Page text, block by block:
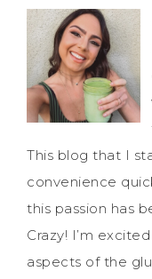
This blog that I
convenience
this passion has
Crazy! I’m
aspects of the